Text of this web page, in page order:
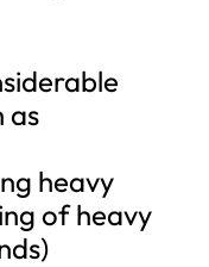
as
heavy
of heavy